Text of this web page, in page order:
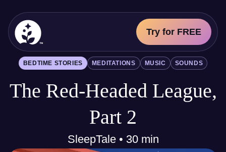
BetterSleep Logo
Try for FREE
Sleep Science
All
Bedtime Stories
Music
Sounds
BEDTIME STORIES MEDITATIONS MUSIC SOUNDS
The Red-Headed League,
Part 2
SleepTale • 30 min